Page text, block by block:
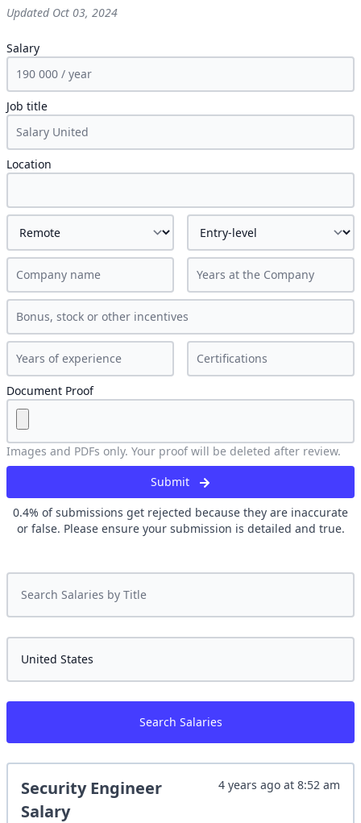
Updated Oct 03, 2024
Salary
Job title
Location
Document Proof
Images and PDFs only. Your proof will be deleted after review.
Submit
0.4% of submissions get rejected because they are inaccurate
or false. Please ensure your submission is detailed and true.
Search Salaries
Security Engineer
Salary
4 years ago at 8:52 am